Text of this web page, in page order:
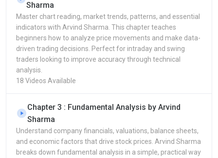
Sharma
Master chart reading, market trends, patterns, and essential
indicators with Arvind Sharma. This chapter teaches
beginners how to analyze price movements and make data-
driven trading decisions. Perfect for intraday and swing
traders looking to improve accuracy through technical
analysis.
18 Videos Available
Chapter 3 : Fundamental Analysis by Arvind
Sharma
Understand company financials, valuations, balance sheets,
and economic factors that drive stock prices. Arvind Sharma
breaks down fundamental analysis in a simple, practical way